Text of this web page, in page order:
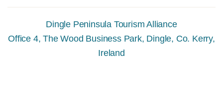
Dingle Peninsula Tourism Alliance
Office 4, The Wood Business Park, Dingle, Co. Kerry,
Ireland